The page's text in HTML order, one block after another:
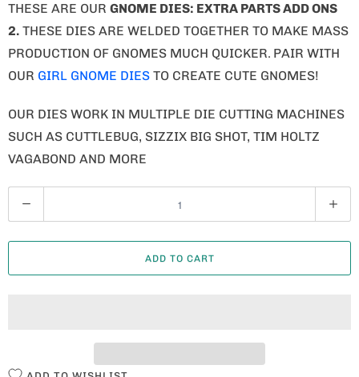
THESE ARE OUR GNOME DIES: EXTRA PARTS ADD ONS
2. THESE DIES ARE WELDED TOGETHER TO MAKE MASS
PRODUCTION OF GNOMES MUCH QUICKER. PAIR WITH
OUR GIRL GNOME DIES TO CREATE CUTE GNOMES!
OUR DIES WORK IN MULTIPLE DIE CUTTING MACHINES
SUCH AS CUTTLEBUG, SIZZIX BIG SHOT, TIM HOLTZ
VAGABOND AND MORE
U
A
ADD TO CART